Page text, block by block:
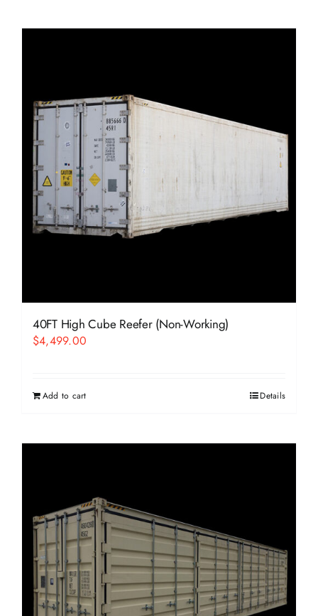
40FT High Cube Reefer (Non-Working)
$4,499.00
Add to cart Details